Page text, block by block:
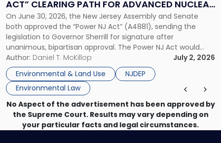
ACT” CLEARING PATH FOR ADVANCED NUCLEAR
ENERGY DEVELOPMENT
On June 30, 2026, the New Jersey Assembly and Senate
both approved the “Power NJ Act” (A4881), sending the
legislation to Governor Sherrill for signature after
unanimous, bipartisan approval. The Power NJ Act would
direct the New Jersey Board of Public Utilities, in partnership
with the New Jersey Economic Development Authority, to
establish a program […]
Author: Daniel T. McKillop
July 2, 2026
Environmental & Land Use
NJDEP
Environmental Law
Act”
Clearing
Path
for
Advanced
Nuclear
Energy
Development"
No Aspect of the advertisement has been approved by
the Supreme Court. Results may vary depending on
your particular facts and legal circumstances.